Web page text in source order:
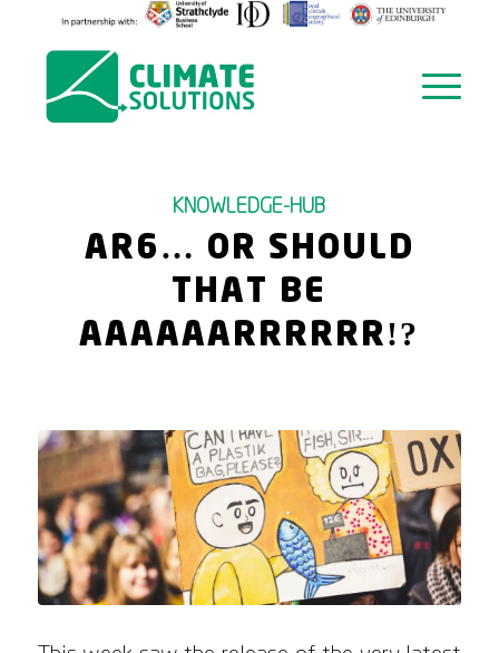
KNOWLEDGE-HUB
AR6… OR SHOULD
THAT BE
AAAAAARRRRRR!?